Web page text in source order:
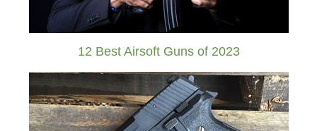
12 Best Airsoft Guns of 2023